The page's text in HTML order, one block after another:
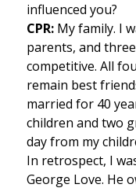
influenced you?
CPR: My family. I
parents, and
competitive. All
remain best
married for 40
children and two
day from my
In retrospect, I
George Love. He